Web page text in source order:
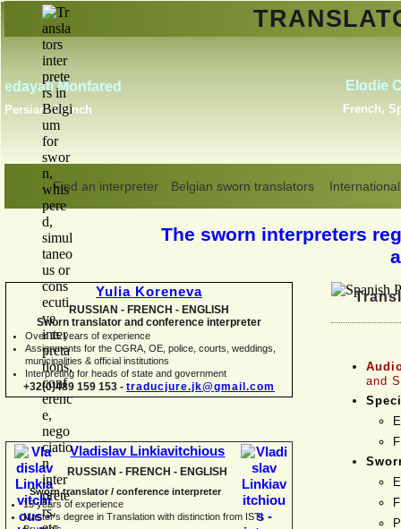
Find an interpreter Belgian sworn translators
The sworn interpreters
Yulia Koreneva
RUSSIAN - FRENCH - ENGLISH
Sworn translator and conference interpreter
Over 15 years of experience
Assignments for the CGRA, OE, police, courts, weddings,
municipalities & official institutions
Interpreting for heads of state and government
+32(0)489 159 153 - traducjure.jk@gmail.com
Vladislav Linkiavitchious
RUSSIAN - FRENCH - ENGLISH
Sworn translator / conference interpreter
15 years of experience
Master's degree in Translation with distinction from ISTI
and